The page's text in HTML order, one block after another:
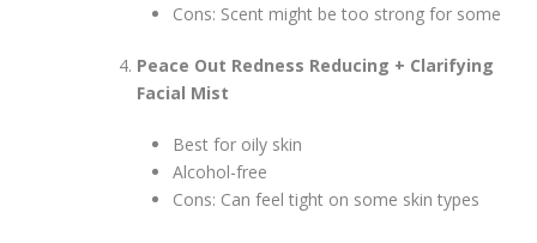
Cons: Scent might be too strong for some
Peace Out Redness Reducing + Clarifying
Facial Mist
Best for oily skin
Alcohol-free
Cons: Can feel tight on some skin types